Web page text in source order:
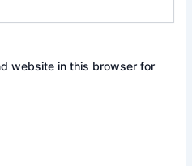
website in this browser for